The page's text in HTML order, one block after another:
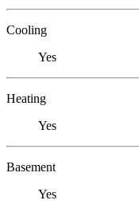
Cooling
Yes
Heating
Yes
Basement
Yes